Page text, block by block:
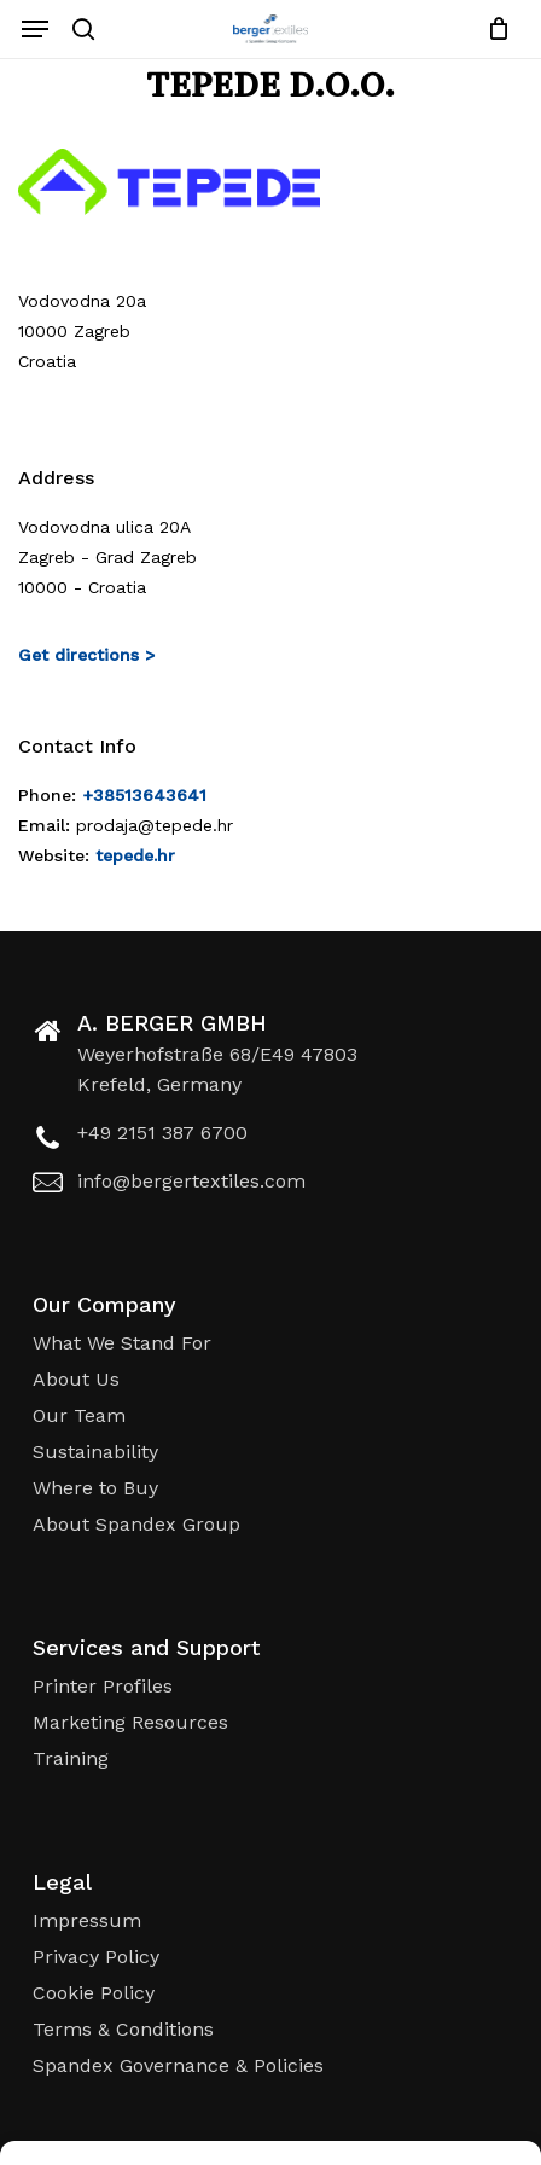
MenuRequest List
Cart
Go To Shop
TEPEDE D.O.O.
Vodovodna 20a
10000 Zagreb
Croatia
Address
Vodovodna ulica 20A
Zagreb - Grad Zagreb
10000 - Croatia
Get directions >
Contact Info
Phone: +38513643641
Email: prodaja@tepede.hr
Website: tepede.hr
A. BERGER GMBH
Weyerhofstraße 68/E49 47803
Krefeld, Germany
+49 2151 387 6700
info@bergertextiles.com
Our Company
What We Stand For
About Us
Our Team
Sustainability
Where to Buy
About Spandex Group
Services and Support
Printer Profiles
Marketing Resources
Training
Legal
Impressum
Privacy Policy
Cookie Policy
Terms & Conditions
Spandex Governance & Policies